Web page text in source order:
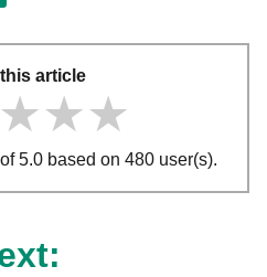
this article
5.0 based on 480 user(s).